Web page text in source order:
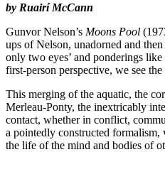
by Ruairí McCann
Gunvor Nelson’s Moons Pool
ups of Nelson, unadorned and
only two eyes’ and ponderings
first-person perspective, we see
This merging of the aquatic, the
Merleau-Ponty, the inextricably
contact, whether in conflict,
a pointedly constructed formalism,
the life of the mind and bodies of